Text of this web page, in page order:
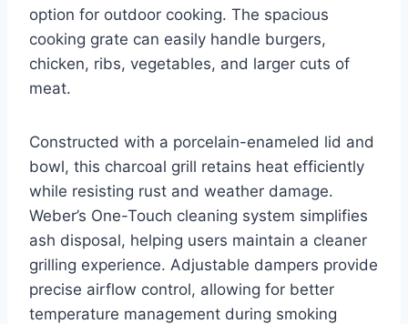
option for outdoor cooking. The spacious
cooking grate can easily handle burgers,
chicken, ribs, vegetables, and larger cuts of
meat.
Constructed with a porcelain-enameled lid and
bowl, this charcoal grill retains heat efficiently
while resisting rust and weather damage.
Weber’s One-Touch cleaning system simplifies
ash disposal, helping users maintain a cleaner
grilling experience. Adjustable dampers provide
precise airflow control, allowing for better
temperature management during smoking